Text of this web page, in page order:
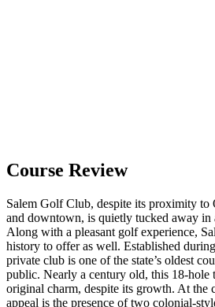
Course Review
Salem Golf Club, despite its proximity to
and downtown, is quietly tucked away in
Along with a pleasant golf experience,
history to offer as well. Established
private club is one of the state’s oldest
public. Nearly a century old, this 18-hole
original charm, despite its growth. At the
appeal is the presence of two colonial-